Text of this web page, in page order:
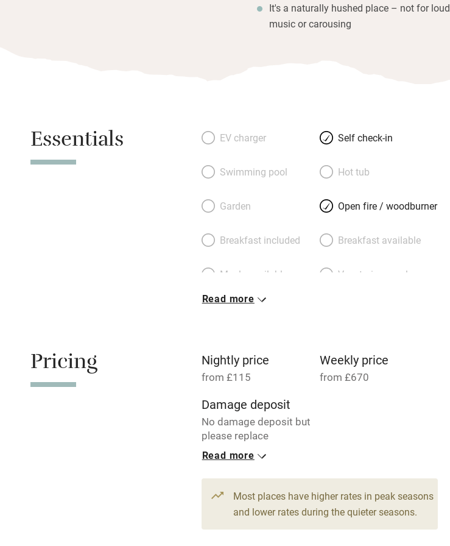
It's a naturally hushed place – not for loud
music or carousing
Essentials EV charger Self check-in
Swimming pool Hot tub
Garden Open fire / woodburner
Breakfast included Breakfast available
Meals available Vegetarian meals
transport
Central heating
Hob
Paid parking nearby Air conditioning
Relaxation areas Washing machine
Read more
Pricing Nightly price
from £115
Weekly price
from £670
Damage deposit
No damage deposit but
please replace
breakages.
1 House for 6
From £115
3 bedrooms
Read more
Most places have higher rates in peak seasons
and lower rates during the quieter seasons.